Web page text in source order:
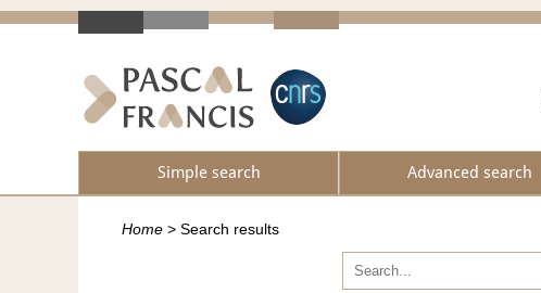
Simple search Advanced search
Home > Search results